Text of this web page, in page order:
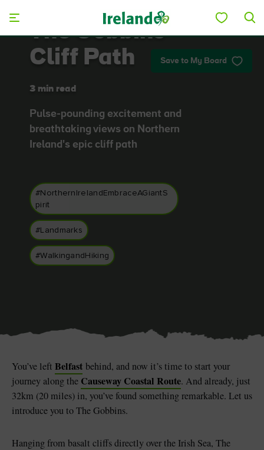
Blarney Castle
Game of Thrones Studio
Save to My Board
The Gobbins
Cliff Path
3 min read
Pulse-pounding excitement and
breathtaking views on Northern
Ireland's epic cliff path
#NorthernIrelandEmbraceAGiantS
pirit
#Landmarks
#WalkingandHiking
You’ve left Belfast behind, and now it’s time to start your
journey along the Causeway Coastal Route. And already, just
32km (20 miles) in, you’ve found something remarkable. Let us
introduce you to The Gobbins.
Hanging from basalt cliffs directly over the Irish Sea, The